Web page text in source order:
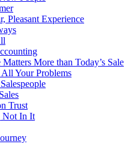
Pleasant Experience
More than Today’s Sale
Your Problems
Trust
Not In It